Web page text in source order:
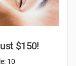
$150!
10